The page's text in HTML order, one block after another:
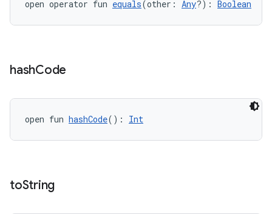
open operator fun equals(other: Any?): Boolean
hashCode
open fun hashCode(): Int
toString